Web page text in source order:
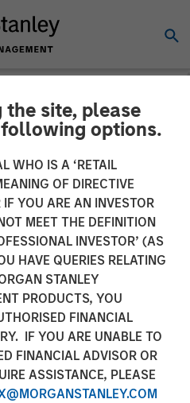
the site, please
options.
WHO IS A ‘RETAIL
OF DIRECTIVE
YOU ARE AN INVESTOR
MEET THE DEFINITION
INVESTOR’ (AS
HAVE QUERIES RELATING
STANLEY
PRODUCTS, YOU
FINANCIAL
IF YOU ARE UNABLE TO
FINANCIAL ADVISOR OR
ASSISTANCE, PLEASE
$15
A Financing
Commercial
Smart
a New Era